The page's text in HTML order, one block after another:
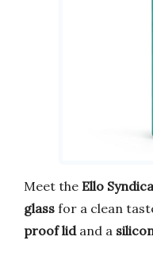
Meet the Ello
glass for a clean
proof lidand a